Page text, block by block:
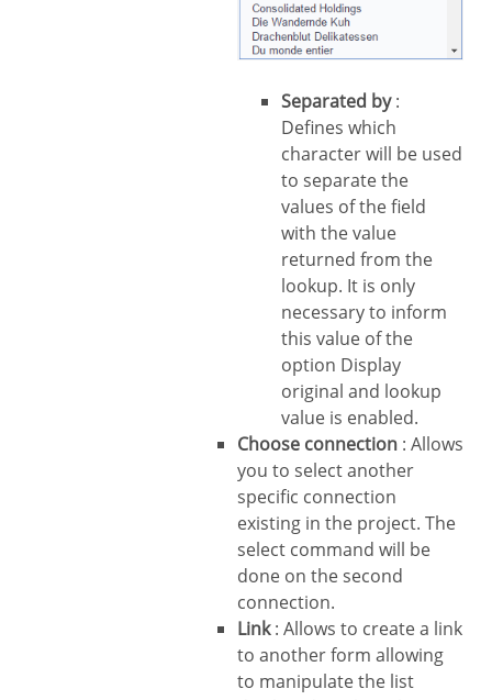
Separated by:
Defines which
character will be used
to separate the
values of the field
with the value
returned from the
lookup. It is only
necessary to inform
this value of the
option Display
original and lookup
value is enabled.
Choose connection : Allows
you to select another
specific connection
existing in the project. The
select command will be
done on the second
connection.
Link: Allows to create a link
to another form allowing
to manipulate the list